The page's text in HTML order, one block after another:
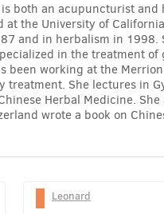
is both an acupuncturist
at the University of
and in herbalism in 1998.
in the treatment
been working at the
treatment. She lectures in
Herbal Medicine.
wrote a book on
Leonard